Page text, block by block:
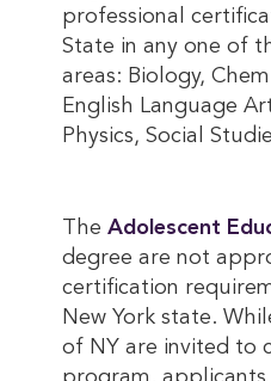
professional
State in any one of
areas: Biology,
English Language
Physics, Social
The Adolescent
degree are not
certification
New York state.
of NY are invited to